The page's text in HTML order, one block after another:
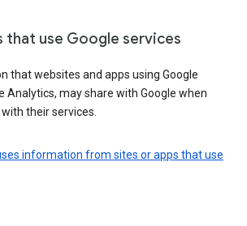
that use Google services
that websites and apps using Google
Analytics, may share with Google when
their services.
information from sites or apps that use